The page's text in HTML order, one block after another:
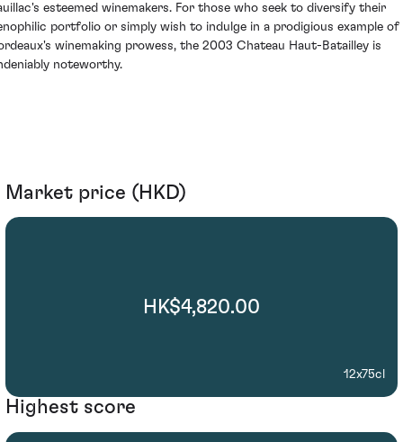
esteemed winemakers. For those who seek to diversify their
portfolio or simply wish to indulge in a prodigious example of
winemaking prowess, the 2003 Chateau Haut-Batailley is
noteworthy.
Market price (HKD)
HK$4,820.00
12x75cl
Highest score